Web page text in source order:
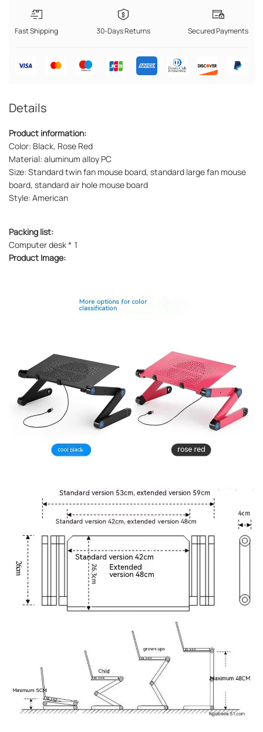
Fast Shipping 30-Days Returns Secured Payments
Details
Product information:
Color: Black, Rose Red
Material: aluminum alloy PC
Size: Standard twin fan mouse board, standard large fan mouse
board, standard air hole mouse board
Style: American
Packing list:
Computer desk * 1
Product Image: